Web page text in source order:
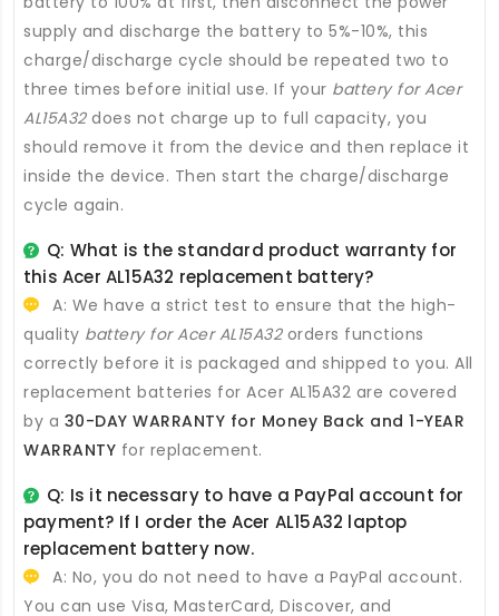
supply and discharge the battery to 5%-10%, this
charge/discharge cycle should be repeated two to
three times before initial use. If your battery for Acer
AL15A32does not charge up to full capacity, you
should remove it from the device and then replace it
inside the device. Then start the charge/discharge
cycle again.
Q: What is the standard product warranty for
this Acer AL15A32 replacement battery?
A: We have a strict test to ensure that the high-
quality battery for Acer AL15A32orders functions
correctly before it is packaged and shipped to you. All
replacement batteries for Acer AL15A32 are covered
by a 30-DAY WARRANTY for Money Back and 1-YEAR
WARRANTY for replacement.
Q: Is it necessary to have a PayPal account for
payment? If I order the Acer AL15A32 laptop
replacement batterynow.
A: No, you do not need to have a PayPal account.
You can use Visa, MasterCard, Discover, and